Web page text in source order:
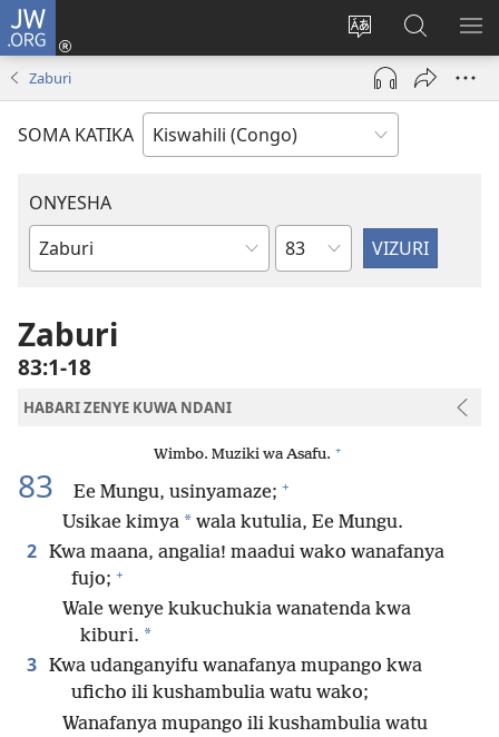
JW.ORG
Badili
luga
ya
adresi
Ingia
(opens
window)
Tafuta
ku
JW.ORG
Zaburi
SOMA KATIKA
ONYESHA
Vitabu
Biblia
Sura
Zaburi
83:1-18
HABARI ZENYE KUWA NDANI
Wimbo. Muziki wa Asafu. +
83 Ee Mungu, usinyamaze; +
Usikae kimya * wala kutulia, Ee Mungu.
2 Kwa maana, angalia! maadui wako wanafanya
fujo; +
Wale wenye kukuchukia wanatenda kwa
kiburi. *
3 Kwa udanganyifu wanafanya mupango kwa
uficho ili kushambulia watu wako;
Wanafanya mupango ili kushambulia watu